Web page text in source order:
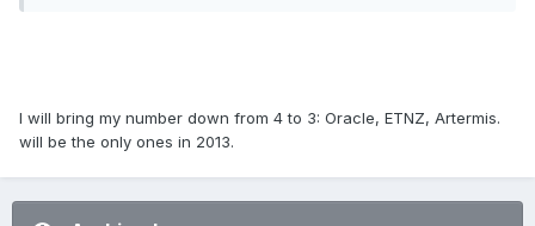
I will bring my number down from 4 to 3: Oracle, ETNZ, Artermis.
will be the only ones in 2013.